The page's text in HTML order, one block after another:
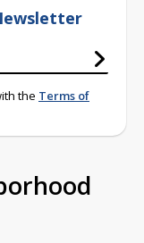
the Terms of